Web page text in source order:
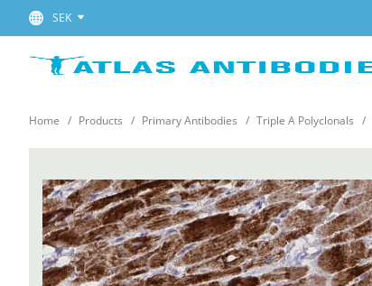
SEK
Home Products Primary Antibodies Triple A Polyclonals